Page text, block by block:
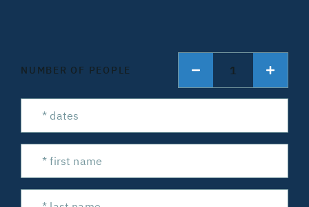
NUMBER OF PEOPLE 1